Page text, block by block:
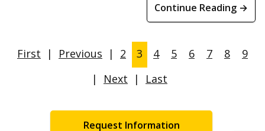
Continue Reading →
First | Previous | 2 3 4 5 6 7 8
9
|
Next | Last
Request Information